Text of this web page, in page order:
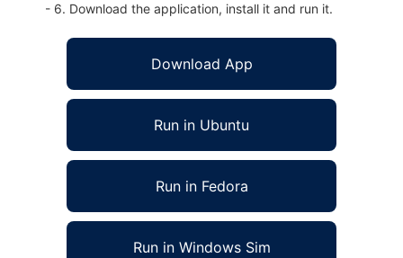
- 6. Download the application, install it and run it.
Download App
Run in Ubuntu
Run in Fedora
Run in Windows Sim